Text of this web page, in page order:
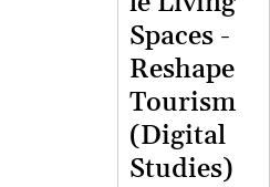
Spaces -
Reshape
Tourism
(Digital
Studies)